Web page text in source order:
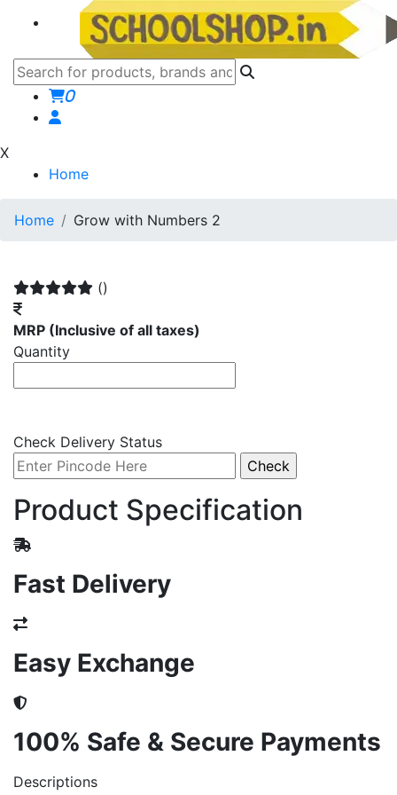
0
X
Home
Home Grow with Numbers 2
()
MRP (Inclusive of all taxes)
Quantity
Check Delivery Status
Product Specification
Fast Delivery
Easy Exchange
100% Safe & Secure Payments
Descriptions